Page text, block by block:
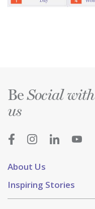
About Us
Inspiring Stories
BeSocial with
us